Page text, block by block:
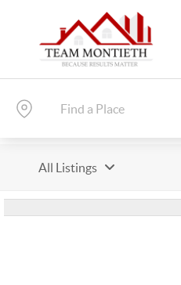
All Listings